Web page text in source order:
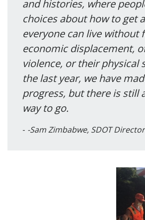
and histories, where
choices about how to get
everyone can live
economic displacement,
violence, or their physical
the last year, we have
progress, but there is still
way to go.
-Sam Zimbabwe, SDOT Director